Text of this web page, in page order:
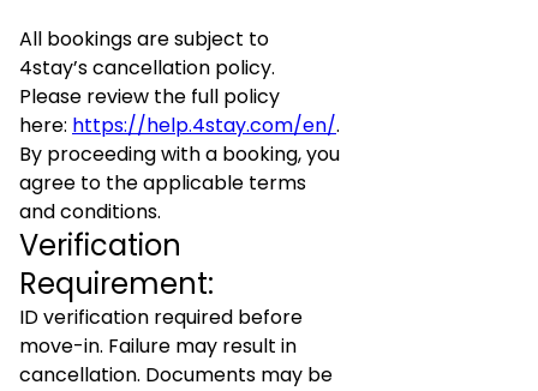
All bookings are subject to
4stay’s cancellation policy.
Please review the full policy
here: https://help.4stay.com/en/.
By proceeding with a booking, you
agree to the applicable terms
and conditions.
Verification
Requirement:
ID verification required before
move-in. Failure may result in
cancellation. Documents may be